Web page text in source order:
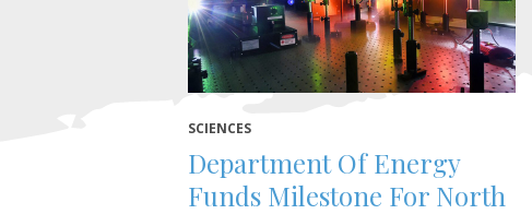
SCIENCES
Department Of Energy
Funds Milestone For North